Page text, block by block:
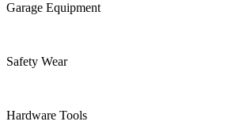
Garage Equipment
Safety Wear
Hardware Tools